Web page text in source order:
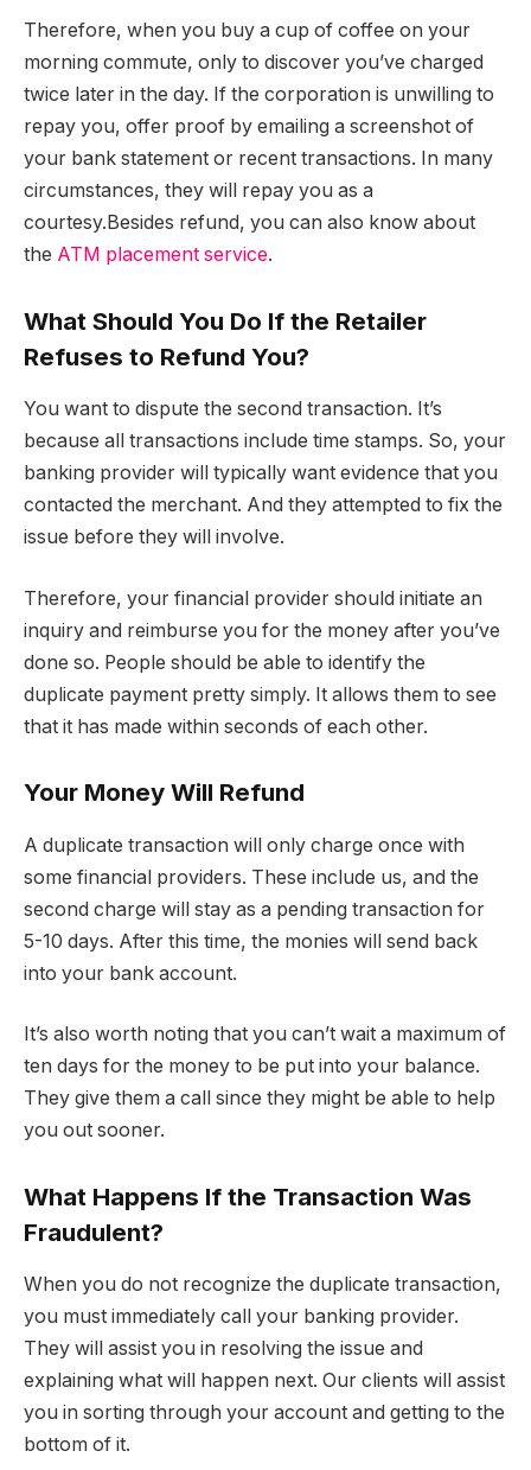
Therefore, when you buy a cup of coffee on your
morning commute, only to discover you’ve charged
twice later in the day. If the corporation is unwilling to
repay you, offer proof by emailing a screenshot of
your bank statement or recent transactions. In many
circumstances, they will repay you as a
courtesy.Besides refund, you can also know about
the ATM placement service.
What Should You Do If the Retailer
Refuses to Refund You?
You want to dispute the second transaction. It’s
because all transactions include time stamps. So, your
banking provider will typically want evidence that you
contacted the merchant. And they attempted to fix the
issue before they will involve.
Therefore, your financial provider should initiate an
inquiry and reimburse you for the money after you’ve
done so. People should be able to identify the
duplicate payment pretty simply. It allows them to see
that it has made within seconds of each other.
Your Money Will Refund
A duplicate transaction will only charge once with
some financial providers. These include us, and the
second charge will stay as a pending transaction for
5-10 days. After this time, the monies will send back
into your bank account.
It’s also worth noting that you can’t wait a maximum of
ten days for the money to be put into your balance.
They give them a call since they might be able to help
you out sooner.
What Happens If the Transaction Was
Fraudulent?
When you do not recognize the duplicate transaction,
you must immediately call your banking provider.
They will assist you in resolving the issue and
explaining what will happen next. Our clients will assist
you in sorting through your account and getting to the
bottom of it.